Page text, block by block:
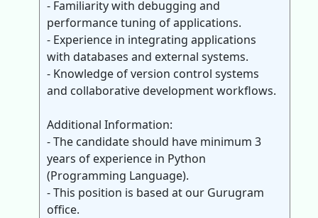
- Familiarity with debugging and
performance tuning of applications.
- Experience in integrating applications
with databases and external systems.
- Knowledge of version control systems
and collaborative development workflows.
Additional Information:
- The candidate should have minimum 3
years of experience in Python
(Programming Language).
- This position is based at our Gurugram
office.